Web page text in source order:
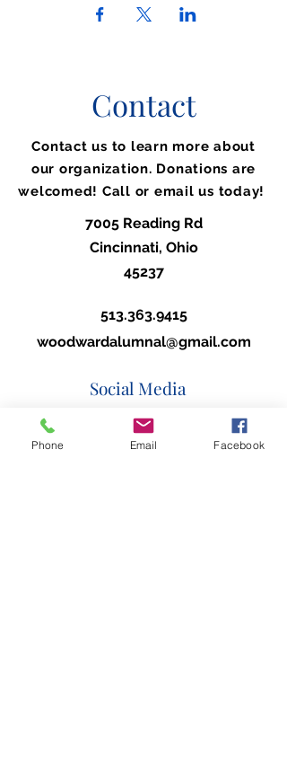
Contact
Contact us to learn more about
our organization. Donations are
welcomed! Call or email us today!
7005 Reading Rd
Cincinnati, Ohio
45237
513.363.9415
woodwardalumnal@gmail.com
Social Media
Phone Email Facebook